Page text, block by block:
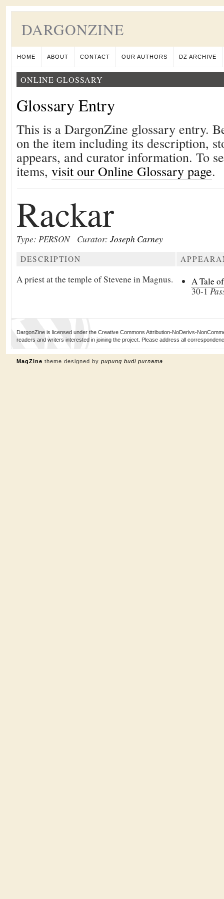
DARGONZINE
HOME ABOUT CONTACT OUR AUTHORS DZ ARCHIVE
ONLINE GLOSSARY
Glossary Entry
This is a DargonZine glossary entry.
on the item including its description,
appears, and curator information. To
items, visit our Online Glossary page.
Rackar
Type: PERSON Curator: Joseph Carney
DESCRIPTION
A priest at the temple of Stevene in Magnus.
A Tale
30-1
DargonZine is licensed under the Creative Commons Attribution-NoDerivs-
readers and writers interested in joining the project. Please address all
MagZine theme designed by pupung budi purnama